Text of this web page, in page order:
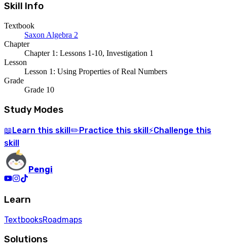
Skill Info
Textbook
Saxon Algebra 2
Chapter
Chapter 1: Lessons 1-10, Investigation 1
Lesson
Lesson 1: Using Properties of Real Numbers
Grade
Grade 10
Study Modes
📖 Learn this skill ✏️ Practice this skill ⚡Challenge this
skill
Pengi
Learn
TextbooksRoadmaps
Solutions